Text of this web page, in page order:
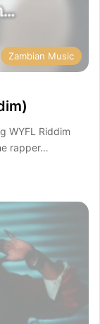
Zambian Music
WYFL Riddim
rapper…